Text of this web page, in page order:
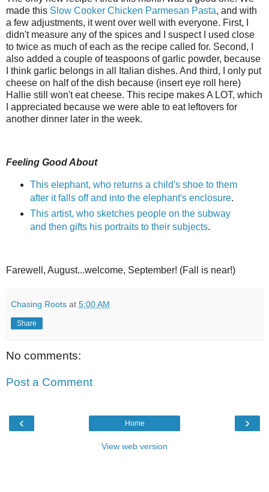
made this Slow Cooker Chicken Parmesan Pasta, and with
a few adjustments, it went over well with everyone. First, I
didn't measure any of the spices and I suspect I used close
to twice as much of each as the recipe called for. Second, I
also added a couple of teaspoons of garlic powder, because
I think garlic belongs in all Italian dishes. And third, I only put
cheese on half of the dish because (insert eye roll here)
Hallie still won't eat cheese. This recipe makes A LOT, which
I appreciated because we were able to eat leftovers for
another dinner later in the week.
Feeling Good About
This elephant, who returns a child's shoe to them
after it falls off and into the elephant's enclosure.
This artist, who sketches people on the subway
and then gifts his portraits to their subjects.
Farewell, August...welcome, September! (Fall is near!)
Chasing Roots at 5:00 AM
Share
No comments:
Post a Comment
‹ ›
Home
View web version